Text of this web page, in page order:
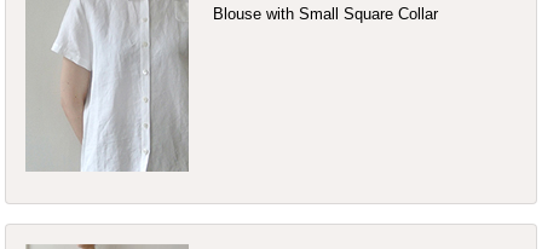
Blouse with Small Square Collar